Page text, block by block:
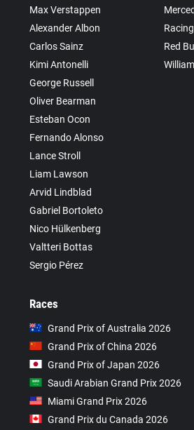
Max Verstappen
Alexander Albon
Carlos Sainz
Kimi Antonelli
George Russell
Oliver Bearman
Esteban Ocon
Fernando Alonso
Lance Stroll
Liam Lawson
Arvid Lindblad
Gabriel Bortoleto
Nico Hülkenberg
Valtteri Bottas
Sergio Pérez
Red
Races
Grand Prix of Australia 2026
Grand Prix of China 2026
Grand Prix of Japan 2026
Saudi Arabian Grand Prix 2026
Miami Grand Prix 2026
Grand Prix du Canada 2026